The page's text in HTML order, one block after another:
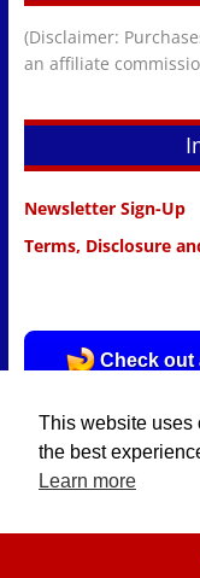
(Disclaimer:
an affiliate
Newsletter Sign-Up
Terms, Disclosure
Check out
This website uses
the best
Learn more